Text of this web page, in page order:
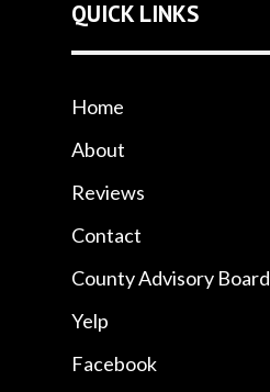
QUICK LINKS
Home
About
Reviews
Contact
County Advisory Board
Yelp
Facebook